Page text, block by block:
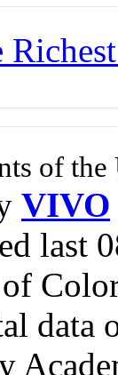
of
VIVO
last
data